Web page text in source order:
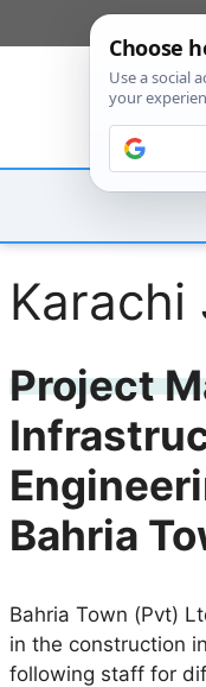
to
Karachi
Project
Bahria
Bahria Town (Pvt)
in the construction
following staff for